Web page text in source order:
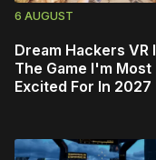
6 AUGUST
Dream Hackers VR
The Game I'm Most
Excited For In 2027